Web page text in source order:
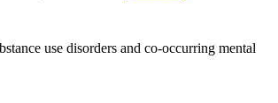
use disorders and co-occurring mental